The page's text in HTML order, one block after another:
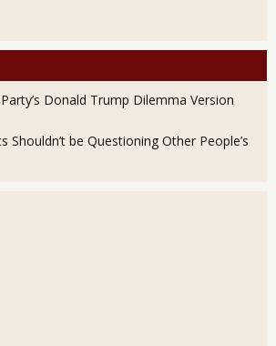
Donald Trump Dilemma Version
Shouldn’t be Questioning Other People’s